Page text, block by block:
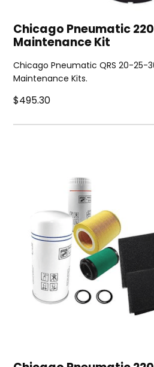
Chicago Pneumatic
Maintenance Kit
Chicago Pneumatic QRS 20-25-
Maintenance Kits.
$495.30